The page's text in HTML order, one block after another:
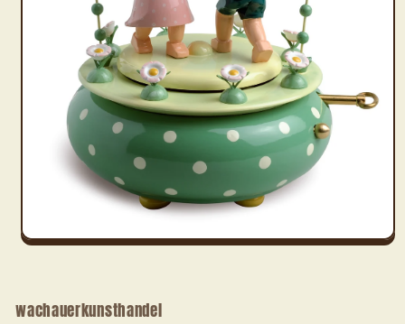
Open
modal
wachauerkunsthandel